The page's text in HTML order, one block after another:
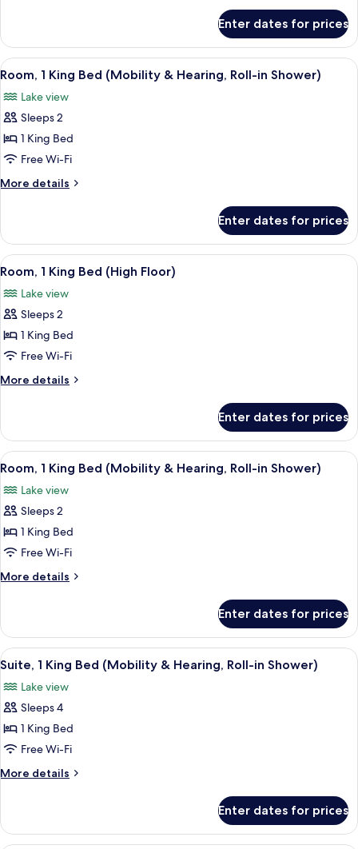
(High
Floor)
1
King
Bed,
(High
Floor)
Enter dates for prices
View
all
photos
for
Room,
1
King
Bed
&
Hearing,
Roll-
in
Shower)
A hotel room with a large bed, a
5
Room, 1 King Bed (Mobility & Hearing, Roll-in Shower)
Lake view
Sleeps 2
1 King Bed
Free Wi-Fi
More details
More
1
King
Bed
&
Hearing,
in
Shower)
Enter dates for prices
View
all
photos
for
Room,
1
King
Bed
Floor)
A modern room with a large
9
Room, 1 King Bed (High Floor)
Lake view
Sleeps 2
1 King Bed
Free Wi-Fi
More details
More
1
King
Bed
Floor)
Enter dates for prices
View
all
photos
for
Room,
1
King
Bed
&
Hearing,
Roll-
in
Shower)
A hotel room with a large bed, a
8
Room, 1 King Bed (Mobility & Hearing, Roll-in Shower)
Lake view
Sleeps 2
1 King Bed
Free Wi-Fi
More details
More
1
King
Bed
&
Hearing,
in
Shower)
Enter dates for prices
View
all
photos
for
Suite,
1
King
Bed
&
Hearing,
A modern living room with a large
9
Suite, 1 King Bed (Mobility & Hearing, Roll-in Shower)
Lake view
Sleeps 4
1 King Bed
Free Wi-Fi
More details
More
1
King
Enter dates for prices